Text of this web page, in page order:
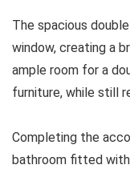
The spacious
window, creating a
ample room for a
furniture, while still
Completing the
bathroom fitted with